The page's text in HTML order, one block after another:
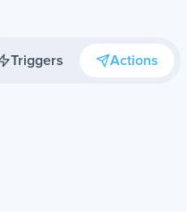
Triggers Actions